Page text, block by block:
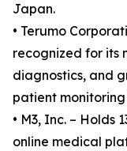
Japan.
• Terumo
recognized for its
diagnostics, and
patient
• M3, Inc. – Holds
online medical